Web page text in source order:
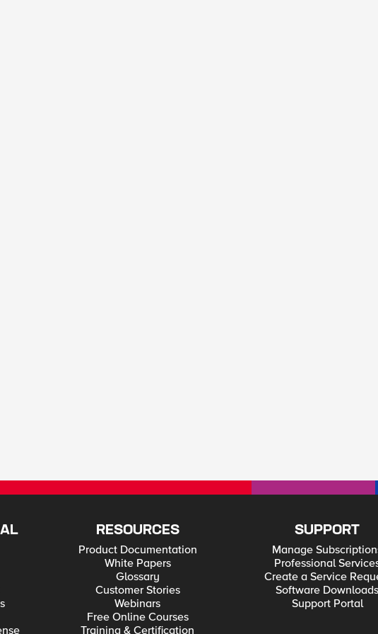
RESOURCES
Product Documentation
White Papers
Glossary
Customer Stories
Webinars
Free Online Courses
Training & Certification
SUPPORT
Manage
Professional
Create a Service
Software Downloads
Support Portal